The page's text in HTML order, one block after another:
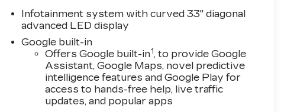
Infotainment system with curved 33" diagonal
advanced LED display
Google built-in
Offers Google built-in1, to provide Google
Assistant, Google Maps, novel predictive
intelligence features and Google Play for
access to hands-free help, live traffic
updates, and popular apps